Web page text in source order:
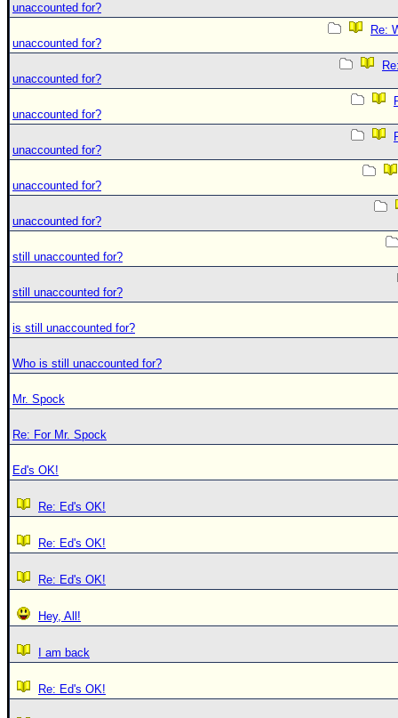
unaccounted for?
Re:
unaccounted for?
unaccounted for?
unaccounted for?
unaccounted for?
unaccounted for?
unaccounted for?
still unaccounted for?
still unaccounted for?
is still unaccounted for?
Who is still unaccounted for?
Mr. Spock
Re: For Mr. Spock
Ed's OK!
Re: Ed's OK!
Re: Ed's OK!
Re: Ed's OK!
Hey, All!
I am back
Re: Ed's OK!